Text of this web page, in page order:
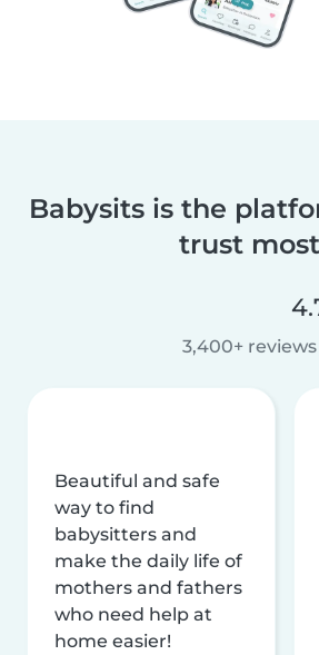
Babysits is the
trust most
3,400+ reviews
Beautiful and safe
way to find
babysitters and
make the daily life of
mothers and fathers
who need help at
home easier!